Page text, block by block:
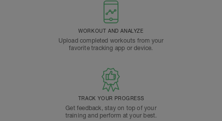
WORKOUT AND ANALYZE
Upload completed workouts from your
favorite tracking app or device.
TRACK YOUR PROGRESS
Get feedback, stay on top of your
training and perform at your best.